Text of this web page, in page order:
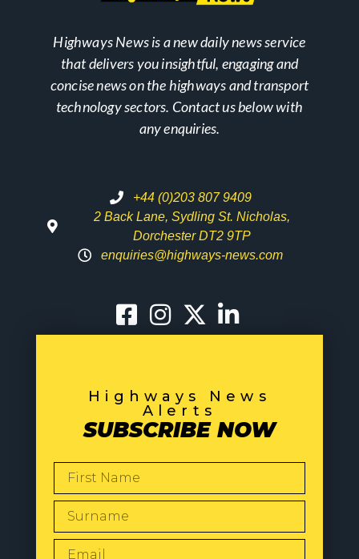
Highways News is a new daily news service
that delivers you insightful, engaging and
concise news on the highways and transport
technology sectors. Contact us below with
any enquiries.
+44 (0)203 807 9409
2 Back Lane, Sydling St. Nicholas,
Dorchester DT2 9TP
enquiries@highways-news.com
Highways News
Alerts
SUBSCRIBE NOW